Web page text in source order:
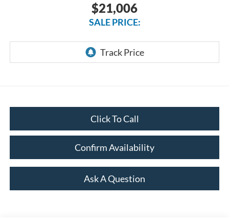
$21,006
SALE PRICE:
Click To Call
Confirm Availability
Ask A Question